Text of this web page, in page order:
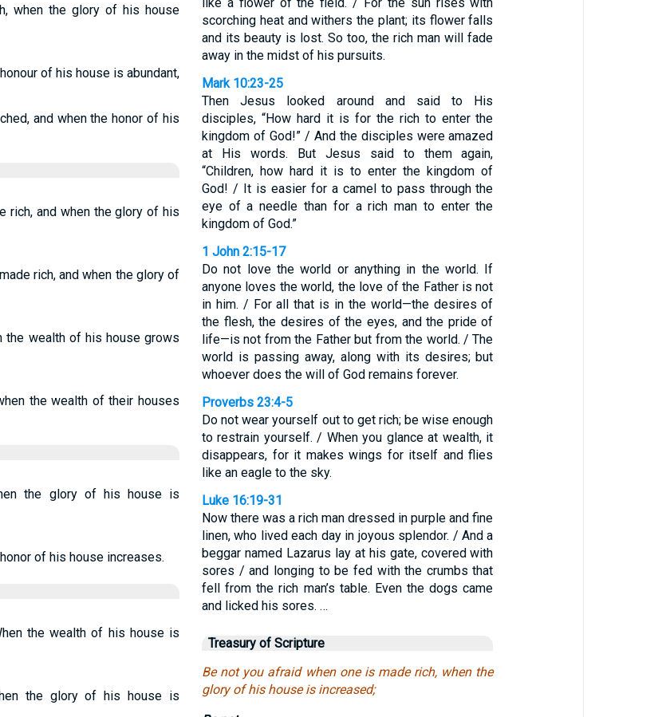
when the glory of his house
of his house is abundant,
and when the honor of his
rich, and when the glory of his
rich, and when the glory of
the wealth of his house grows
the wealth of their houses
the glory of his house is
of his house increases.
the wealth of his house is
the glory of his house is
scorching heat and withers the plant; its flower falls
and its beauty is lost. So too, the rich man will fade
away in the midst of his pursuits.
Mark 10:23-25
Then Jesus looked around and said to His
disciples, “How hard it is for the rich to enter the
kingdom of God!” / And the disciples were amazed
at His words. But Jesus said to them again,
“Children, how hard it is to enter the kingdom of
God! / It is easier for a camel to pass through the
eye of a needle than for a rich man to enter the
kingdom of God.”
1 John 2:15-17
Do not love the world or anything in the world. If
anyone loves the world, the love of the Father is not
in him. / For all that is in the world—the desires of
the flesh, the desires of the eyes, and the pride of
life—is not from the Father but from the world. / The
world is passing away, along with its desires; but
whoever does the will of God remains forever.
Proverbs 23:4-5
Do not wear yourself out to get rich; be wise enough
to restrain yourself. / When you glance at wealth, it
disappears, for it makes wings for itself and flies
like an eagle to the sky.
Luke 16:19-31
Now there was a rich man dressed in purple and fine
linen, who lived each day in joyous splendor. / And a
beggar named Lazarus lay at his gate, covered with
sores / and longing to be fed with the crumbs that
fell from the rich man’s table. Even the dogs came
and licked his sores. …
Treasury of Scripture
Be not you afraid when one is made rich, when the
glory of his house is increased;